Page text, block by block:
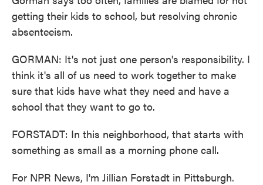
getting their kids to school, but resolving chronic
absenteeism.
GORMAN: It's not just one person's responsibility. I
think it's all of us need to work together to make
sure that kids have what they need and have a
school that they want to go to.
FORSTADT: In this neighborhood, that starts with
something as small as a morning phone call.
For NPR News, I'm Jillian Forstadt in Pittsburgh.